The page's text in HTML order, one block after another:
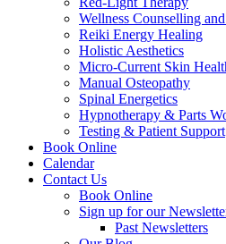
Wellness Counselling
Reiki Energy Healing
Holistic Aesthetics
Micro-Current Skin
Manual Osteopathy
Spinal Energetics
Hypnotherapy & Parts
Testing & Patient Support
Book Online
Calendar
Contact Us
Book Online
Sign up for our
Past Newsletters